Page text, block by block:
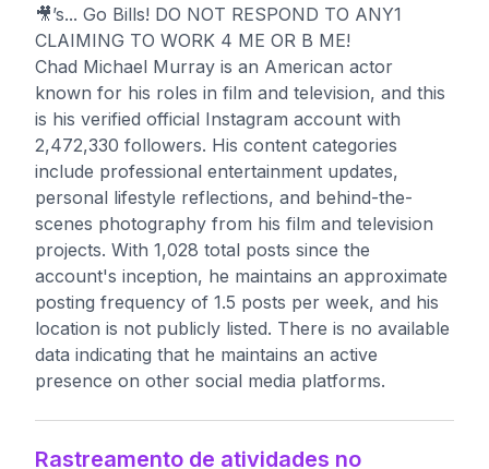
🎥’s... Go Bills! DO NOT RESPOND TO ANY1
CLAIMING TO WORK 4 ME OR B ME!
Chad Michael Murray is an American actor
known for his roles in film and television, and this
is his verified official Instagram account with
2,472,330 followers. His content categories
include professional entertainment updates,
personal lifestyle reflections, and behind-the-
scenes photography from his film and television
projects. With 1,028 total posts since the
account's inception, he maintains an approximate
posting frequency of 1.5 posts per week, and his
location is not publicly listed. There is no available
data indicating that he maintains an active
presence on other social media platforms.
Rastreamento de atividades no